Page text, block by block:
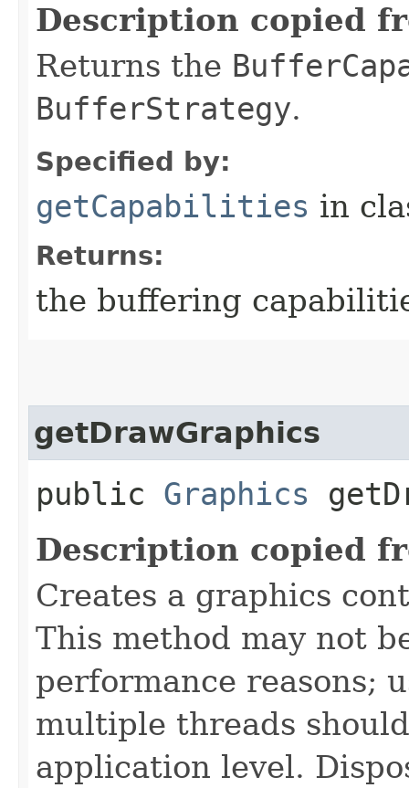
Description copied
Returns the
BufferStrategy.
Specified by:
getCapabilities in
Returns:
the buffering
getDrawGraphics
public Graphics
Description copied
Creates a graphics
This method may not
performance reasons;
multiple threads
application level.